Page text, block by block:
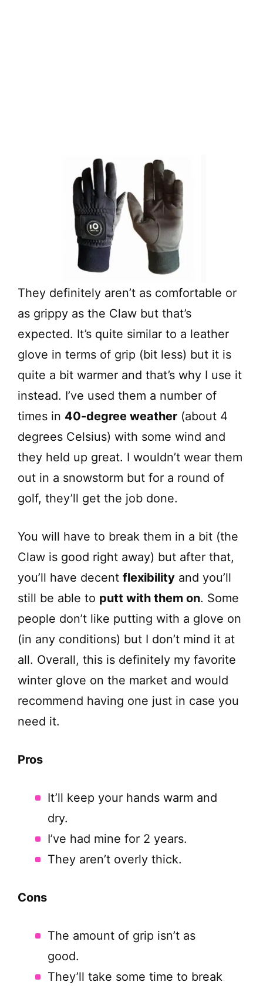
They definitely aren’t as comfortable or
as grippy as the Claw but that’s
expected. It’s quite similar to a leather
glove in terms of grip (bit less) but it is
quite a bit warmer and that’s why I use it
instead. I’ve used them a number of
times in 40-degree weather (about 4
degrees Celsius) with some wind and
they held up great. I wouldn’t wear them
out in a snowstorm but for a round of
golf, they’ll get the job done.
You will have to break them in a bit (the
Claw is good right away) but after that,
you’ll have decent flexibility and you’ll
still be able to putt with them on. Some
people don’t like putting with a glove on
(in any conditions) but I don’t mind it at
all. Overall, this is definitely my favorite
winter glove on the market and would
recommend having one just in case you
need it.
Pros
It’ll keep your hands warm and
dry.
I’ve had mine for 2 years.
They aren’t overly thick.
Cons
The amount of grip isn’t as
good.
They’ll take some time to break